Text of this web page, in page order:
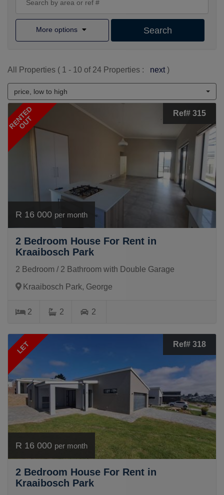
More options Search
All Properties ( 1 - 10 of 24 Properties : next)
price, low to high
RENTED
OUT
Ref# 315
R 16 000 per month
2 Bedroom House For Rent in
Kraaibosch Park
2 Bedroom / 2 Bathroom with Double Garage
Kraaibosch Park, George
2 2 2
LET Ref# 318
R 16 000 per month
2 Bedroom House For Rent in
Kraaibosch Park